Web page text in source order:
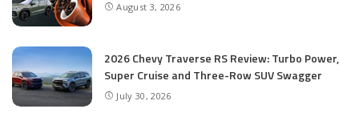
August 3, 2026
2026 Chevy Traverse RS Review: Turbo Power,
Super Cruise and Three-Row SUV Swagger
July 30, 2026